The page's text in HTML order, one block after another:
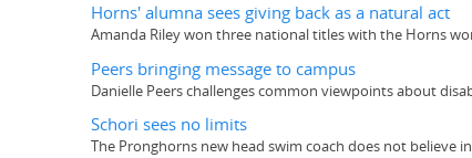
Horns' alumna sees giving back as a natural act
Amanda Riley won three national titles with the Horns
Peers bringing message to campus
Danielle Peers challenges common viewpoints about
Schori sees no limits
The Pronghorns new head swim coach does not believe